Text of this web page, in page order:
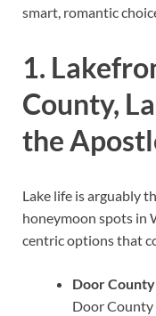
smart, romantic
1.
County,
the
Lake life is arguably
honeymoon spots in
centric options that
Door County
Door County